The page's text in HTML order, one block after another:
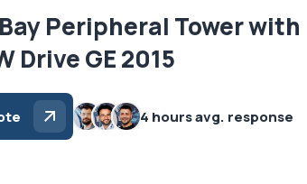
Peripheral Tower with
Drive GE 2015
4 hours avg. response